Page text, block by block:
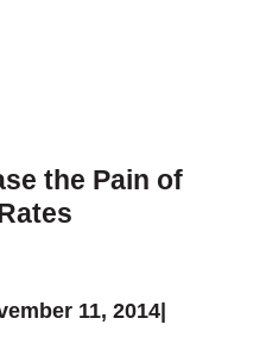
the Pain of
11, 2014